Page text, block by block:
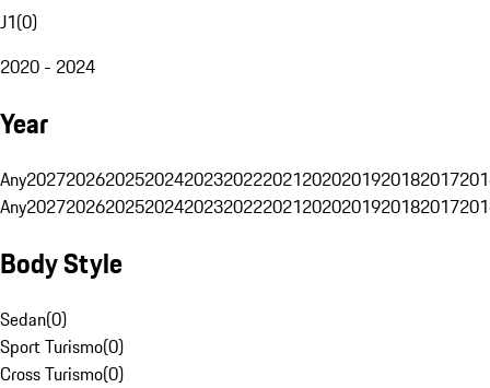
J1(0)
2020 - 2024
Year
Any20272026202520242023202220212020201920182017
Any20272026202520242023202220212020201920182017
Body Style
Sedan(0)
Sport Turismo(0)
Cross Turismo(0)